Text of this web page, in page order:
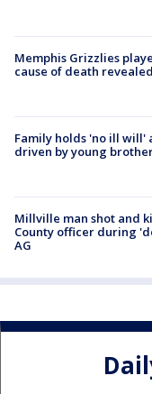
Memphis Grizzlies
cause of death revealed
Family holds 'no ill will'
driven by young
Millville man shot and
County officer during
AG